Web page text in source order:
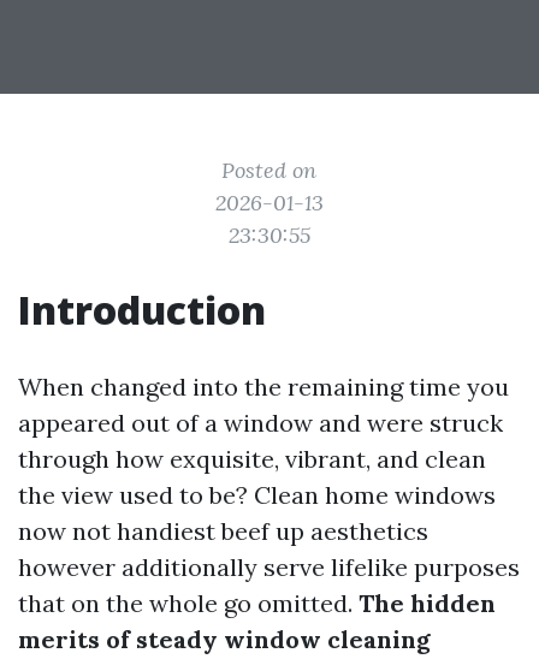
Posted on
2026-01-13
23:30:55
Introduction
When changed into the remaining time you
appeared out of a window and were struck
through how exquisite, vibrant, and clean
the view used to be? Clean home windows
now not handiest beef up aesthetics
however additionally serve lifelike purposes
that on the whole go omitted. The hidden
merits of steady window cleaning